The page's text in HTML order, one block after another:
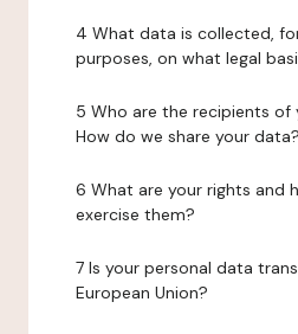
4 What data is collected,
purposes, on what legal
5 Who are the recipients of
How do we share your data?
6 What are your rights and
exercise them?
7 Is your personal data
European Union?